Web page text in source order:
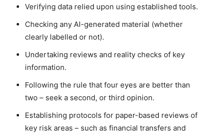
Verifying data relied upon using established tools.
Checking any AI-generated material (whether
clearly labelled or not).
Undertaking reviews and reality checks of key
information.
Following the rule that four eyes are better than
two – seek a second, or third opinion.
Establishing protocols for paper-based reviews of
key risk areas – such as financial transfers and